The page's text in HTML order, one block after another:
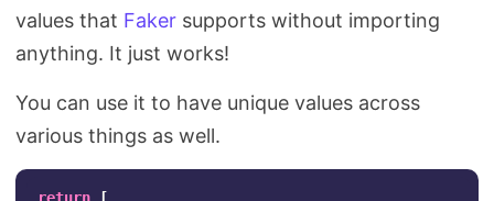
values that Faker supports without importing
anything. It just works!
You can use it to have unique values across
various things as well.